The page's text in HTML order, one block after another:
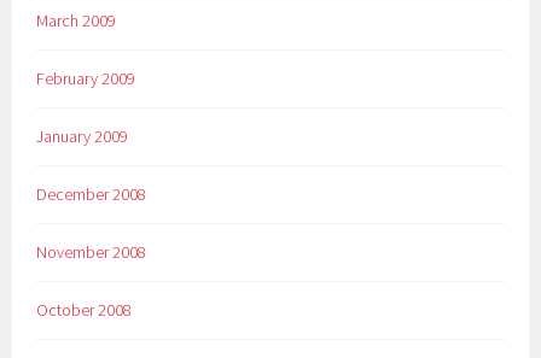
March 2009
February 2009
January 2009
December 2008
November 2008
October 2008